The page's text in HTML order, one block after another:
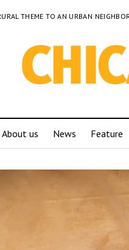
THEME TO AN URBAN
About us News Feature